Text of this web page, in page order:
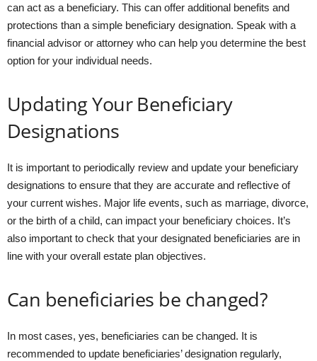
can act as a beneficiary. This can offer additional benefits and
protections than a simple beneficiary designation. Speak with a
financial advisor or attorney who can help you determine the best
option for your individual needs.
Updating Your Beneficiary
Designations
It is important to periodically review and update your beneficiary
designations to ensure that they are accurate and reflective of
your current wishes. Major life events, such as marriage, divorce,
or the birth of a child, can impact your beneficiary choices. It’s
also important to check that your designated beneficiaries are in
line with your overall estate plan objectives.
Can beneficiaries be changed?
In most cases, yes, beneficiaries can be changed. It is
recommended to update beneficiaries’ designation regularly,